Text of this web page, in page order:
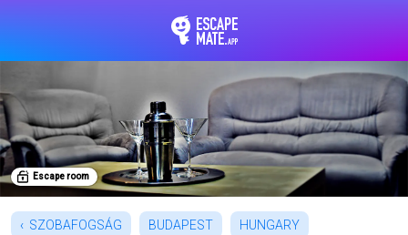
Escape room
SZOBAFOGSÁG BUDAPEST HUNGARY